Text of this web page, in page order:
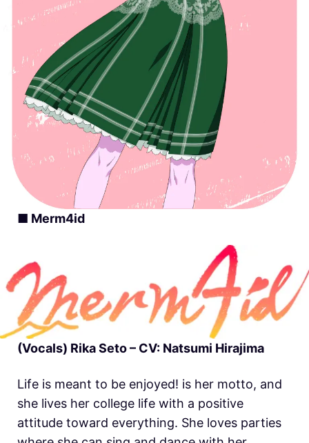
■ Merm4id
(Vocals) Rika Seto – CV: Natsumi Hirajima
Life is meant to be enjoyed! is her motto, and
she lives her college life with a positive
attitude toward everything. She loves parties